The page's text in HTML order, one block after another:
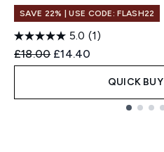
SAVE 22% | USE CODE: FLASH22
5.0 (1)
Recommended Retail Price:
£18.00 Current price:
£14.40
QUICK BUY